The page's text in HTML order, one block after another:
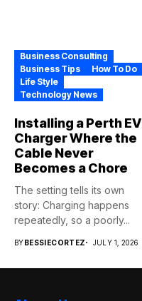
Business Consulting
Business Tips
How To Do
Life Style
Technology News
Installing a Perth EV
Charger Where the
Cable Never
Becomes a Chore
The setting tells its own
story: Charging happens
repeatedly, so a poorly...
BYBESSIECORTEZ JULY 1, 2026